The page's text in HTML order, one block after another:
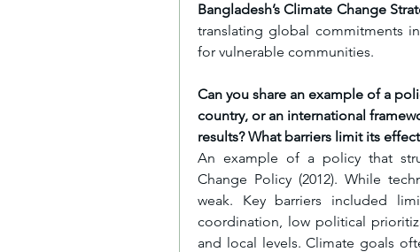
Bangladesh’s Climate Change
translating global commitments
for vulnerable communities.
Can you share an example of a
country, or an international
results? What barriers limit its
An example of a policy that
Change Policy (2012). While
weak. Key barriers included
coordination, low political
and local levels. Climate goals